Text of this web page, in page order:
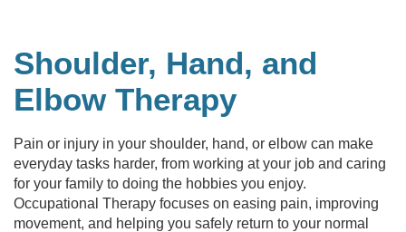
Shoulder, Hand, and
Elbow Therapy
Pain or injury in your shoulder, hand, or elbow can make
everyday tasks harder, from working at your job and caring
for your family to doing the hobbies you enjoy.
Occupational Therapy focuses on easing pain, improving
movement, and helping you safely return to your normal